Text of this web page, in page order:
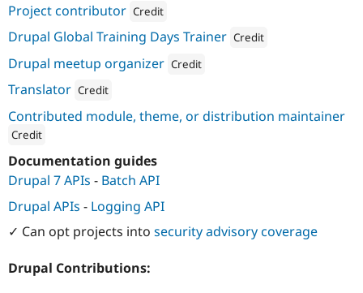
Project contributor Credit
Attribution: Material
Drupal Global Training Days Trainer Credit
Attribution:
Drupal meetup organizer Credit
Translator Credit
Attribution: Material
Contributed module, theme, or distribution maintainer
Credit
Material
Documentation guides
Drupal 7 APIs - Batch API
Drupal APIs - Logging API
✓ Can opt projects into security advisory coverage
Drupal Contributions: